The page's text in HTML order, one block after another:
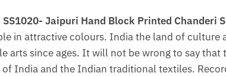
quantity
SS1020- Jaipuri Hand Block Printed Chanderi
in attractive colours. India the land of culture
arts since ages. It will not be wrong to say that
India and the Indian traditional textiles.